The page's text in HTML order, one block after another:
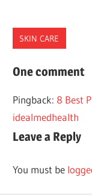
SKIN CARE
AUSTIN
SURGEONS
One comment
Pingback: 8 Best
idealmedhealth
Leave a Reply
You must be